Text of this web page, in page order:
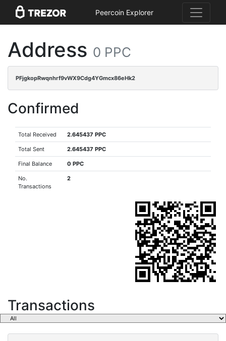
Peercoin Explorer
Address 0 PPC
PFjgkopRwqnhrf9vWX9Cdg4YGmcx86eHk2
Confirmed
Total Received 2.645437 PPC
Total Sent 2.645437 PPC
Final Balance 0 PPC
No.
Transactions
2
Transactions